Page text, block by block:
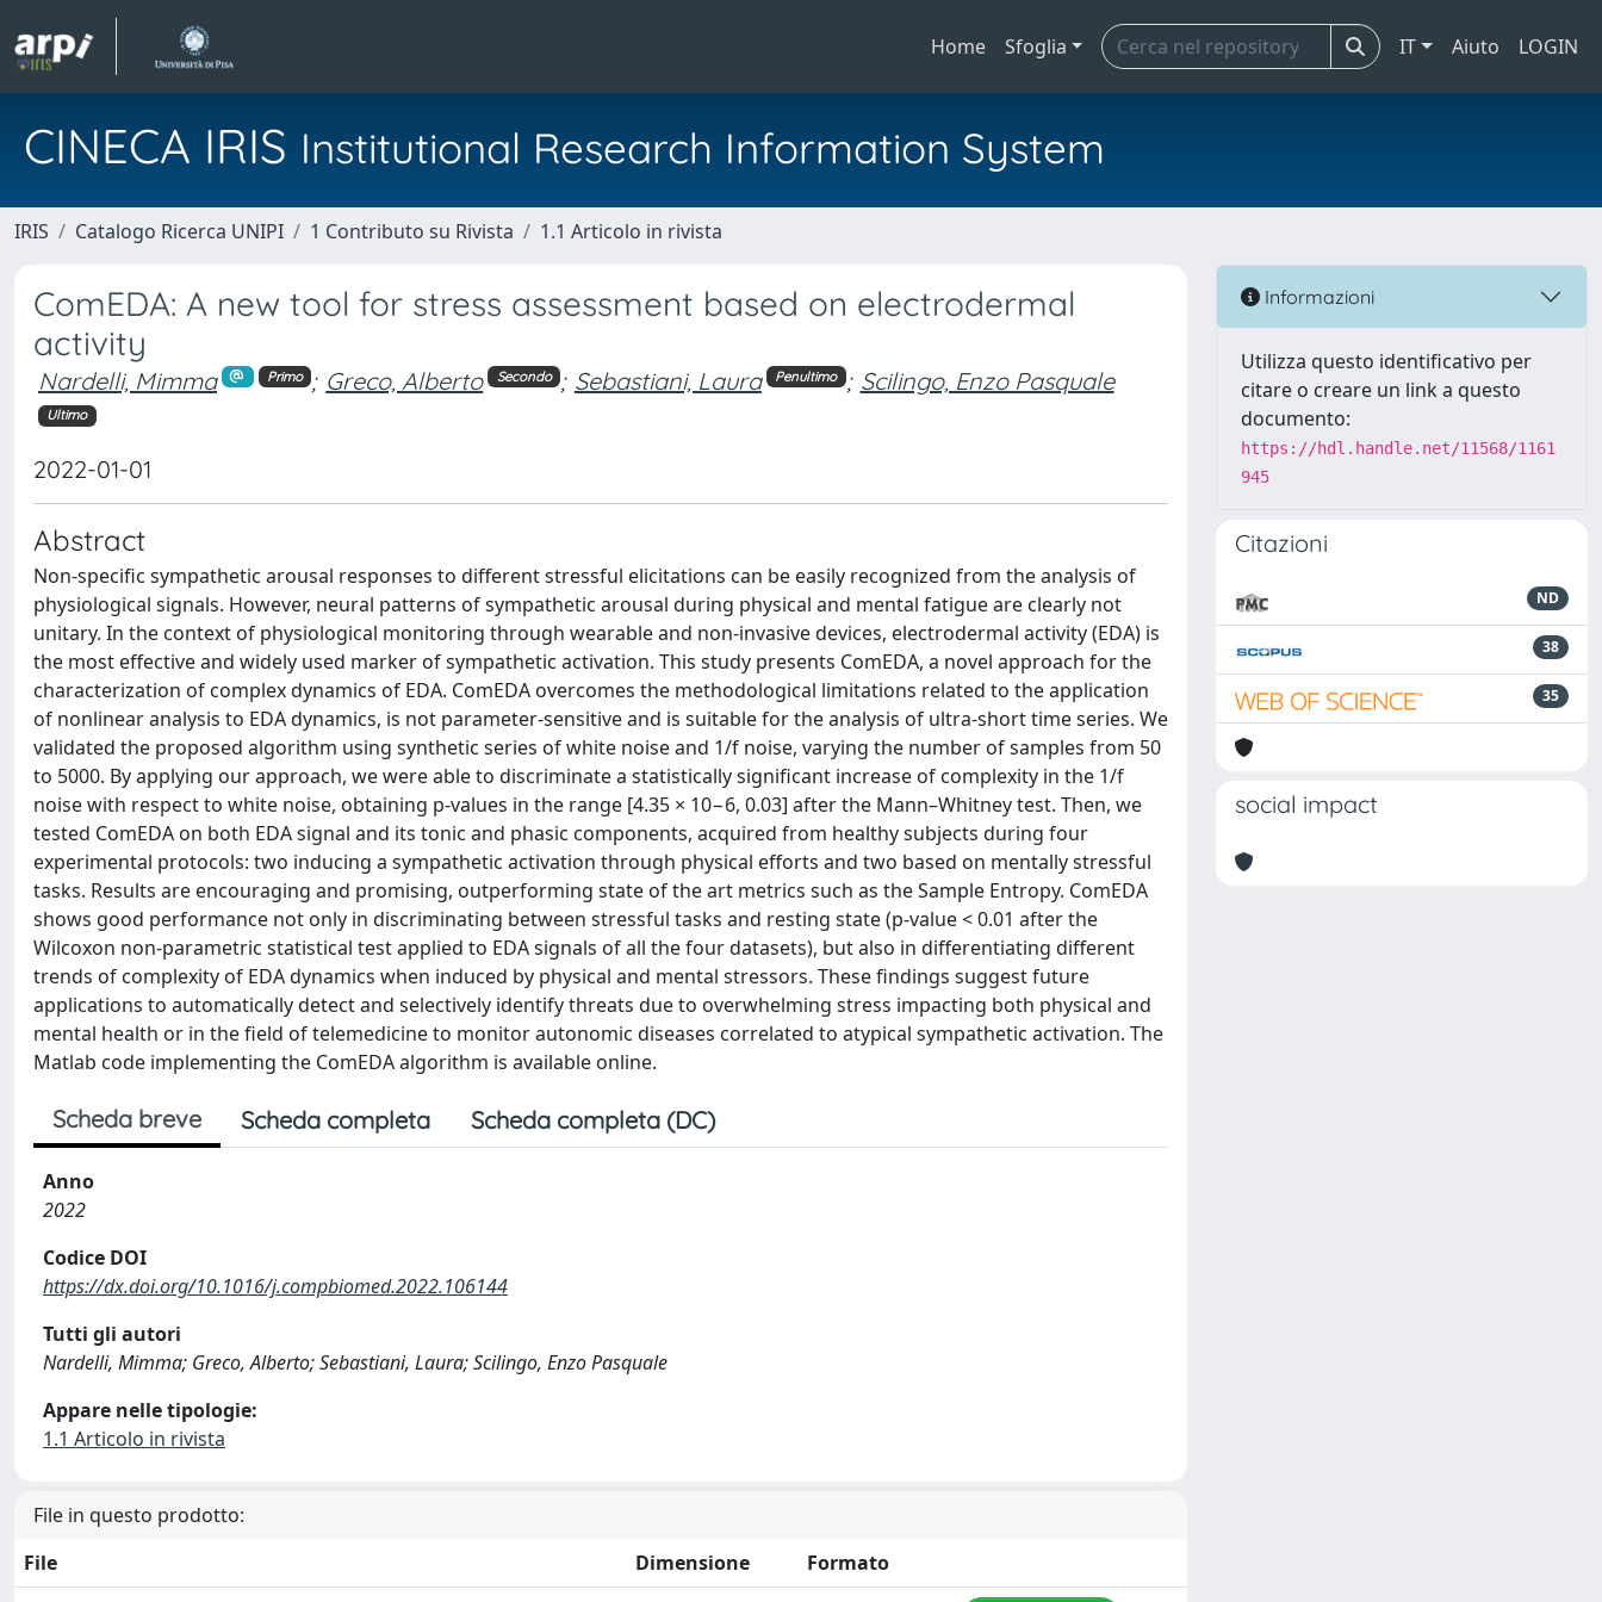
Home Sfoglia IT Aiuto LOGIN
CINECA IRIS Institutional Research Information System
IRIS Catalogo Ricerca UNIPI 1 Contributo su Rivista 1.1 Articolo in rivista
ComEDA: A new tool for stress assessment based on electrodermal
activity
Nardelli, Mimma Primo ; Greco, Alberto Secondo ; Sebastiani, Laura Penultimo ; Scilingo, Enzo Pasquale
Ultimo
2022-01-01
Abstract
Non-specific sympathetic arousal responses to different stressful elicitations can be easily recognized from the analysis of
physiological signals. However, neural patterns of sympathetic arousal during physical and mental fatigue are clearly not
unitary. In the context of physiological monitoring through wearable and non-invasive devices, electrodermal activity (EDA) is
the most effective and widely used marker of sympathetic activation. This study presents ComEDA, a novel approach for the
characterization of complex dynamics of EDA. ComEDA overcomes the methodological limitations related to the application
of nonlinear analysis to EDA dynamics, is not parameter-sensitive and is suitable for the analysis of ultra-short time series. We
validated the proposed algorithm using synthetic series of white noise and 1/f noise, varying the number of samples from 50
to 5000. By applying our approach, we were able to discriminate a statistically significant increase of complexity in the 1/f
noise with respect to white noise, obtaining p-values in the range [4.35 × 10−6, 0.03] after the Mann–Whitney test. Then, we
tested ComEDA on both EDA signal and its tonic and phasic components, acquired from healthy subjects during four
experimental protocols: two inducing a sympathetic activation through physical efforts and two based on mentally stressful
tasks. Results are encouraging and promising, outperforming state of the art metrics such as the Sample Entropy. ComEDA
shows good performance not only in discriminating between stressful tasks and resting state (p-value < 0.01 after the
Wilcoxon non-parametric statistical test applied to EDA signals of all the four datasets), but also in differentiating different
trends of complexity of EDA dynamics when induced by physical and mental stressors. These findings suggest future
applications to automatically detect and selectively identify threats due to overwhelming stress impacting both physical and
mental health or in the field of telemedicine to monitor autonomic diseases correlated to atypical sympathetic activation. The
Matlab code implementing the ComEDA algorithm is available online.
Scheda breve Scheda completa Scheda completa (DC)
Anno
2022
Codice DOI
https://dx.doi.org/10.1016/j.compbiomed.2022.106144
Tutti gli autori
Nardelli, Mimma; Greco, Alberto; Sebastiani, Laura; Scilingo, Enzo Pasquale
Appare nelle tipologie:
1.1 Articolo in rivista
File in questo prodotto:
File
Dimensione
Formato
Informazioni
Utilizza questo identificativo per
citare o creare un link a questo
documento:
https://hdl.handle.net/11568/1161
945
Citazioni
ND
38
35
social impact